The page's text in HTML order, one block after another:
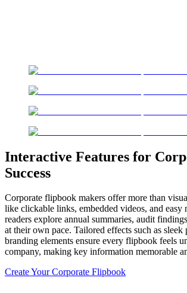
Interactive Features for
Success
Corporate flipbook makers offer more than
like clickable links, embedded videos, and easy
readers explore annual summaries, audit
at their own pace. Tailored effects such as sleek
branding elements ensure every flipbook feels
company, making key information memorable
Create Your Corporate Flipbook